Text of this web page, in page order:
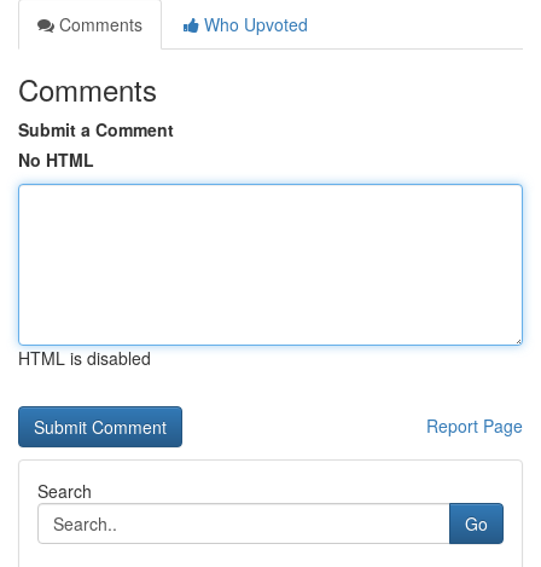
Comments
Who Upvoted
Comments
Submit a Comment
No HTML
HTML is disabled
Report Page
Search
Go